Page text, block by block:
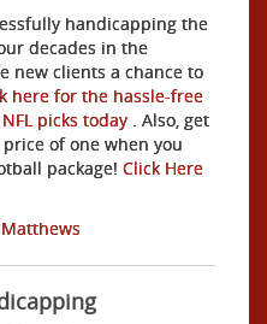
handicapping the
decades in the
new clients a chance to
here for the hassle-free
picks today . Also, get
of one when you
package! Click Here